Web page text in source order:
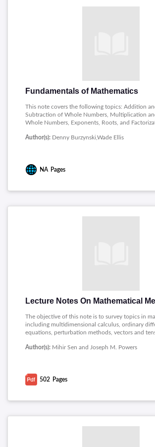
Fundamentals of Mathematics
This note covers the following topics: Addition
Subtraction of Whole Numbers, Multiplication
Whole Numbers, Exponents, Roots, and
and Division of Fractions, Addition and
Expressions and Equations.
Author(s): Denny Burzynski,Wade Ellis
NA Pages
Lecture Notes On Mathematical
The objective of this note is to survey topics in
including multidimensional calculus, ordinary
equations, perturbation methods, vectors and
Author(s): Mihir Sen and Joseph M. Powers
502 Pages